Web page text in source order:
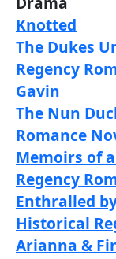
Knotted
The Dukes
Regency
Gavin
The Nun
Romance
Memoirs of
Regency
Enthralled
Historical
Arianna &